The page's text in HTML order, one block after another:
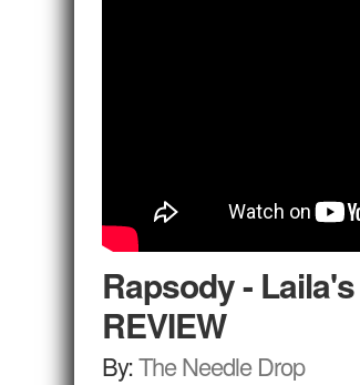
Rapsody -
REVIEW
By:The Needle Drop